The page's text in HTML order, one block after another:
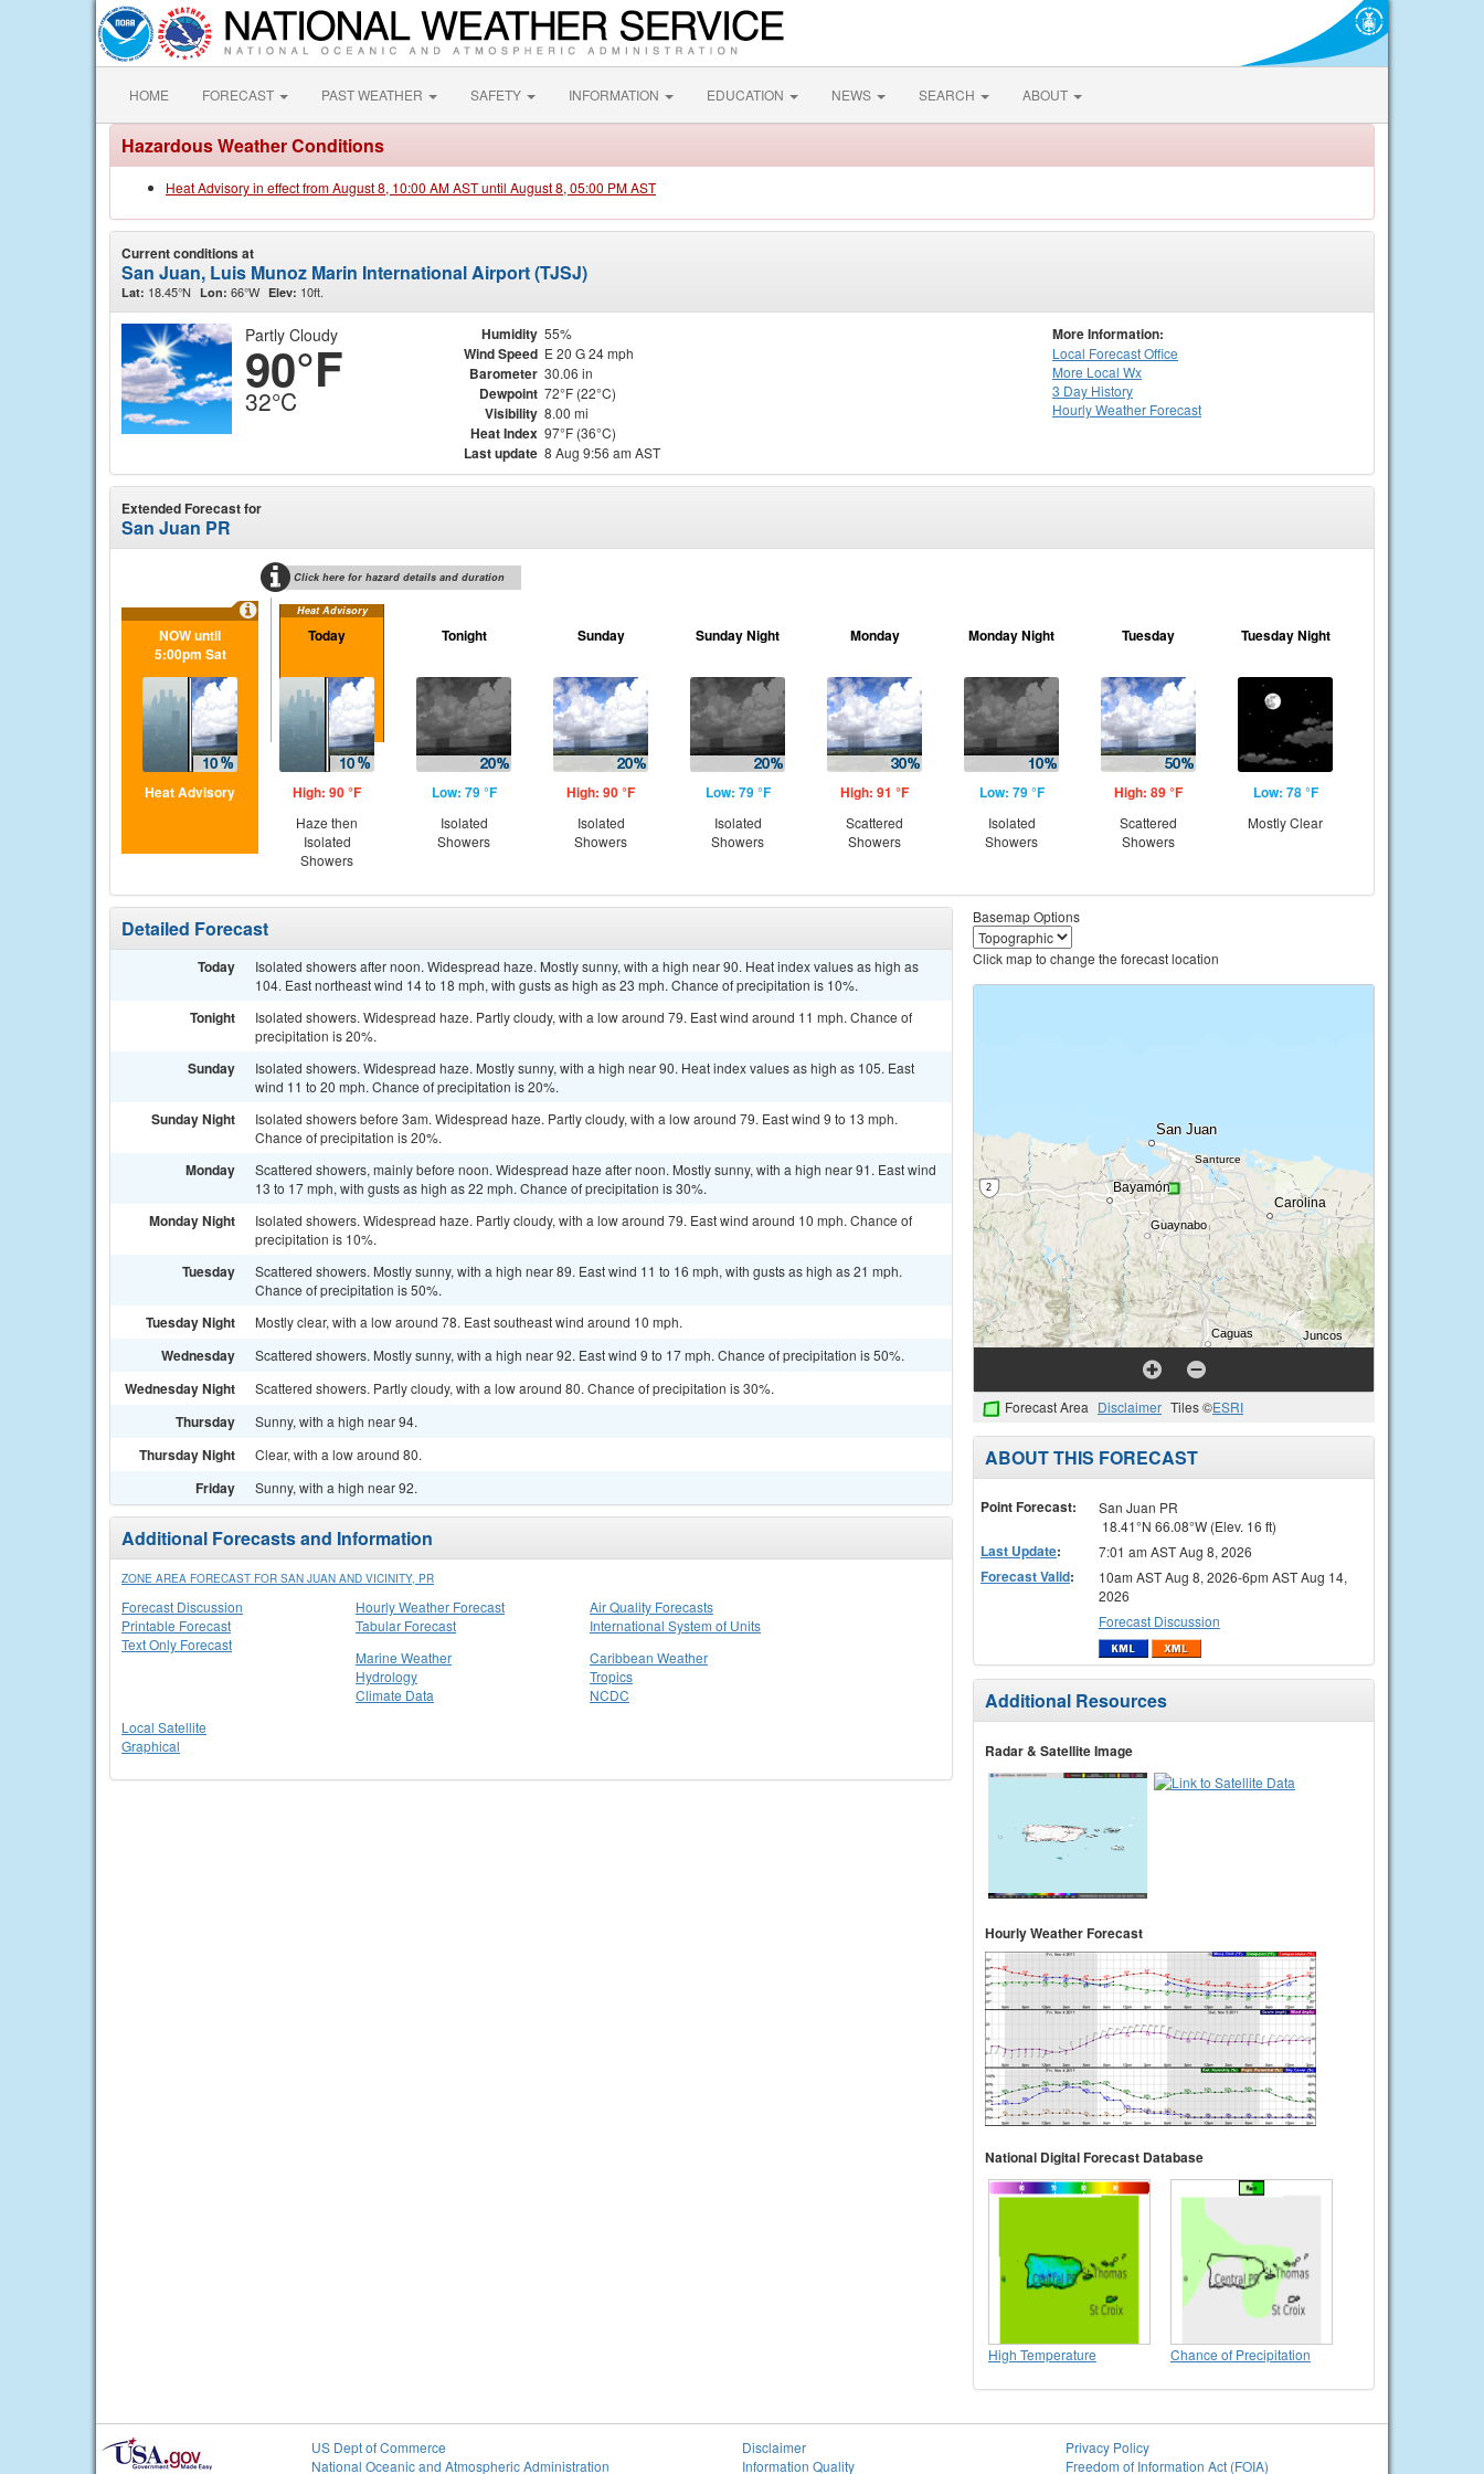
HOME FORECAST PAST WEATHER SAFETY INFORMATION EDUCATION NEWS SEARCH ABOUT
Hazardous Weather Conditions
Heat Advisory in effect from August 8, 10:00 AM AST until August 8, 05:00 PM AST
Current conditions at
San Juan, Luis Munoz Marin International Airport (TJSJ)
Lat: 18.45°N Lon: 66°W Elev: 10ft.
Partly Cloudy
90°F
32°C
Humidity 55%
Wind Speed E 20 G 24 mph
Barometer 30.06 in
Dewpoint 72°F (22°C)
Visibility 8.00 mi
Heat Index 97°F (36°C)
Last update 8 Aug 9:56 am AST
More Information:
Local Forecast Office
More Local Wx
3 Day History
HourlyWeather Forecast
Extended Forecast for
San Juan PR
Click here for hazard details and duration
Heat Advisory
NOW until
5:00pm Sat
Heat Advisory
Today
High: 90 °F
Haze then
Isolated
Showers
Tonight
Low: 79 °F
Isolated
Showers
Sunday
High: 90 °F
Isolated
Showers
Sunday Night
Low: 79 °F
Isolated
Showers
Monday
High: 91 °F
Scattered
Showers
Monday Night
Low: 79 °F
Isolated
Showers
Tuesday
High: 89 °F
Scattered
Showers
Tuesday Night
Low: 78 °F
Mostly Clear
Detailed Forecast
Today
Isolated showers after noon. Widespread haze. Mostly sunny, with a high near 90. Heat index values as high as
104. East northeast wind 14 to 18 mph, with gusts as high as 23 mph. Chance of precipitation is 10%.
Tonight
Isolated showers. Widespread haze. Partly cloudy, with a low around 79. East wind around 11 mph. Chance of
precipitation is 20%.
Sunday
Isolated showers. Widespread haze. Mostly sunny, with a high near 90. Heat index values as high as 105. East
wind 11 to 20 mph. Chance of precipitation is 20%.
Sunday Night
Isolated showers before 3am. Widespread haze. Partly cloudy, with a low around 79. East wind 9 to 13 mph.
Chance of precipitation is 20%.
Monday
Scattered showers, mainly before noon. Widespread haze after noon. Mostly sunny, with a high near 91. East wind
13 to 17 mph, with gusts as high as 22 mph. Chance of precipitation is 30%.
Monday Night
Isolated showers. Widespread haze. Partly cloudy, with a low around 79. East wind around 10 mph. Chance of
precipitation is 10%.
Tuesday
Scattered showers. Mostly sunny, with a high near 89. East wind 11 to 16 mph, with gusts as high as 21 mph.
Chance of precipitation is 50%.
Tuesday Night Mostly clear, with a low around 78. East southeast wind around 10 mph.
Wednesday Scattered showers. Mostly sunny, with a high near 92. East wind 9 to 17 mph. Chance of precipitation is 50%.
Wednesday Night Scattered showers. Partly cloudy, with a low around 80. Chance of precipitation is 30%.
Thursday Sunny, with a high near 94.
Thursday Night Clear, with a low around 80.
Friday Sunny, with a high near 92.
Additional Forecasts and Information
ZONE AREA FORECAST FOR SAN JUAN AND VICINITY, PR
Forecast Discussion
Printable Forecast
Text Only Forecast
Hourly Weather Forecast
Tabular Forecast
Air Quality Forecasts
International System of Units
Marine Weather
Hydrology
Climate Data
Caribbean Weather
Tropics
NCDC
Local Satellite
Graphical
Basemap Options
Click map to change the forecast location
Forecast Area Disclaimer Tiles ©ESRI
ABOUT THIS FORECAST
Point Forecast:
San Juan PR
18.41°N 66.08°W (Elev. 16 ft)
Last Update: 7:01 am AST Aug 8, 2026
Forecast Valid:
10am AST Aug 8, 2026-6pm AST Aug 14,
2026
Forecast Discussion
Additional Resources
Radar & Satellite Image
Hourly Weather Forecast
National Digital Forecast Database
High Temperature Chance of Precipitation
US Dept of Commerce
National Oceanic and Atmospheric Administration
Disclaimer
Information Quality
Privacy Policy
Freedom of Information Act (FOIA)